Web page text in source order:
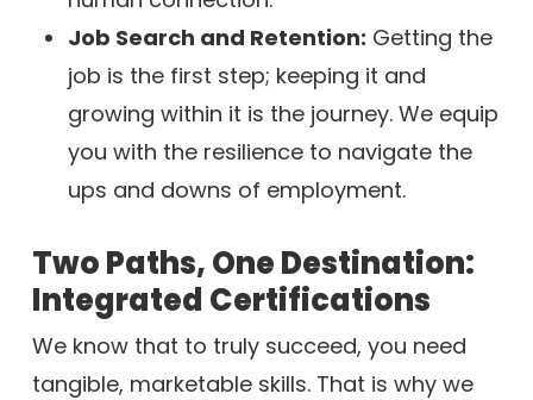
Job Search and Retention: Getting the
job is the first step; keeping it and
growing within it is the journey. We equip
you with the resilience to navigate the
ups and downs of employment.
Two Paths, One Destination:
Integrated Certifications
We know that to truly succeed, you need
tangible, marketable skills. That is why we